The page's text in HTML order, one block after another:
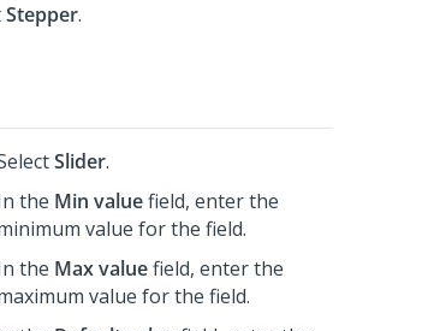
Stepper.
Slider.
the Min valuefield, enter the
value for the field.
the Max valuefield, enter the
value for the field.